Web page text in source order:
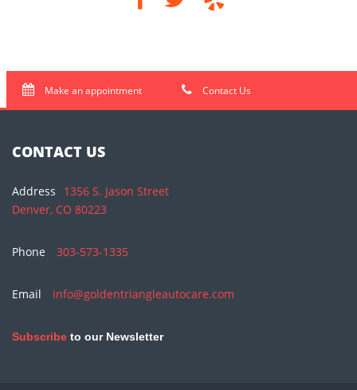
Make an appointment Contact Us
CONTACT US
Address
1356 S. Jason Street
Denver, CO 80223
Phone 303-573-1335
Email info@goldentriangleautocare.com
Subscribe to our Newsletter